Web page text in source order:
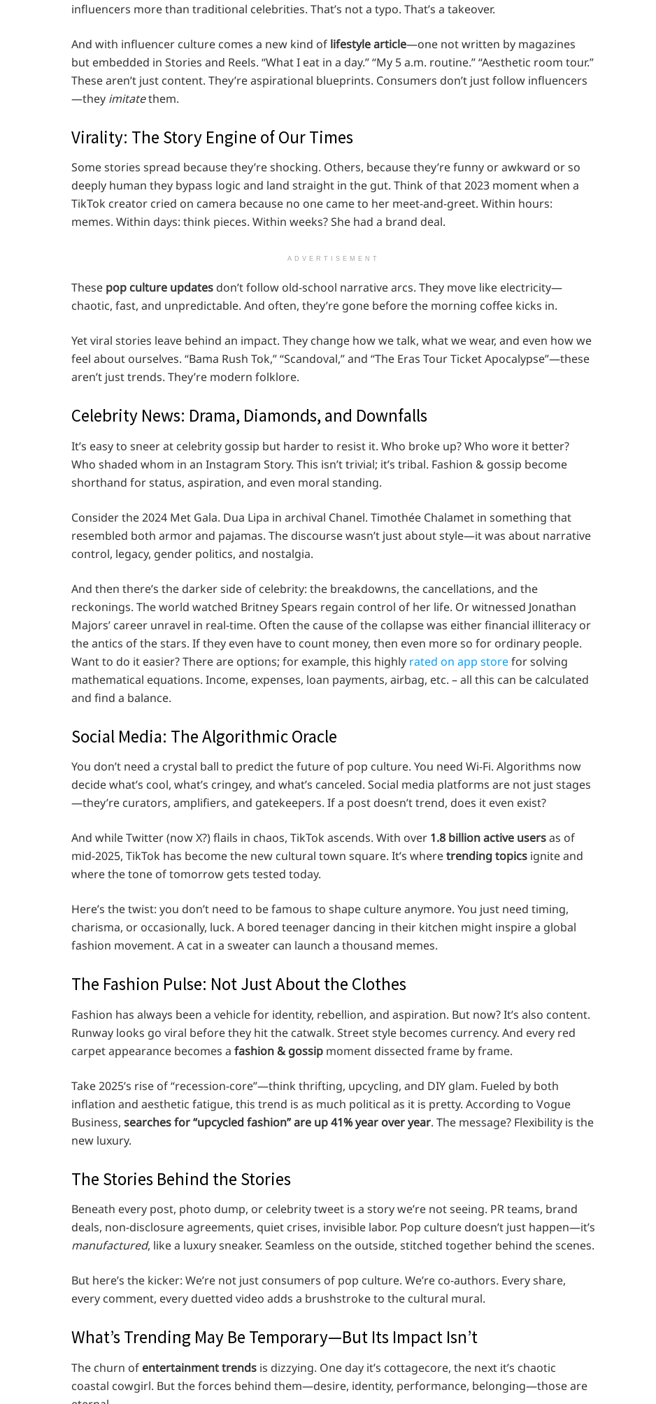
influencers more than traditional celebrities. That’s not a typo. That’s a takeover.
And with influencer culture comes a new kind of lifestyle article—one not written by magazines
but embedded in Stories and Reels. “What I eat in a day.” “My 5 a.m. routine.” “Aesthetic room tour.”
These aren’t just content. They’re aspirational blueprints. Consumers don’t just follow influencers
—they imitatethem.
Virality: The Story Engine of Our Times
Some stories spread because they’re shocking. Others, because they’re funny or awkward or so
deeply human they bypass logic and land straight in the gut. Think of that 2023 moment when a
TikTok creator cried on camera because no one came to her meet-and-greet. Within hours:
memes. Within days: think pieces. Within weeks? She had a brand deal.
ADVERTISEMENT
These pop culture updates don’t follow old-school narrative arcs. They move like electricity—
chaotic, fast, and unpredictable. And often, they’re gone before the morning coffee kicks in.
Yet viral stories leave behind an impact. They change how we talk, what we wear, and even how we
feel about ourselves. “Bama Rush Tok,” “Scandoval,” and “The Eras Tour Ticket Apocalypse”—these
aren’t just trends. They’re modern folklore.
Celebrity News: Drama, Diamonds, and Downfalls
It’s easy to sneer at celebrity gossip but harder to resist it. Who broke up? Who wore it better?
Who shaded whom in an Instagram Story. This isn’t trivial; it’s tribal. Fashion & gossip become
shorthand for status, aspiration, and even moral standing.
Consider the 2024 Met Gala. Dua Lipa in archival Chanel. Timothée Chalamet in something that
resembled both armor and pajamas. The discourse wasn’t just about style—it was about narrative
control, legacy, gender politics, and nostalgia.
And then there’s the darker side of celebrity: the breakdowns, the cancellations, and the
reckonings. The world watched Britney Spears regain control of her life. Or witnessed Jonathan
Majors’ career unravel in real-time. Often the cause of the collapse was either financial illiteracy or
the antics of the stars. If they even have to count money, then even more so for ordinary people.
Want to do it easier? There are options; for example, this highly rated on app storefor solving
mathematical equations. Income, expenses, loan payments, airbag, etc. – all this can be calculated
and find a balance.
Social Media: The Algorithmic Oracle
You don’t need a crystal ball to predict the future of pop culture. You need Wi-Fi. Algorithms now
decide what’s cool, what’s cringey, and what’s canceled. Social media platforms are not just stages
—they’re curators, amplifiers, and gatekeepers. If a post doesn’t trend, does it even exist?
And while Twitter (now X?) flails in chaos, TikTok ascends. With over 1.8 billion active usersas of
mid-2025, TikTok has become the new cultural town square. It’s wheretrending topics ignite and
where the tone of tomorrow gets tested today.
Here’s the twist: you don’t need to be famous to shape culture anymore. You just need timing,
charisma, or occasionally, luck. A bored teenager dancing in their kitchen might inspire a global
fashion movement. A cat in a sweater can launch a thousand memes.
The Fashion Pulse: Not Just About the Clothes
Fashion has always been a vehicle for identity, rebellion, and aspiration. But now? It’s also content.
Runway looks go viral before they hit the catwalk. Street style becomes currency. And every red
carpet appearance becomes a fashion & gossip moment dissected frame by frame.
Take 2025’s rise of “recession-core”—think thrifting, upcycling, and DIY glam. Fueled by both
inflation and aesthetic fatigue, this trend is as much political as it is pretty. According to Vogue
Business, searches for “upcycled fashion” are up 41% year over year. The message? Flexibility is the
new luxury.
The Stories Behind the Stories
Beneath every post, photo dump, or celebrity tweet is a story we’re not seeing. PR teams, brand
deals, non-disclosure agreements, quiet crises, invisible labor. Pop culture doesn’t just happen—it’s
manufactured, like a luxury sneaker. Seamless on the outside, stitched together behind the scenes.
But here’s the kicker: We’re not just consumers of pop culture. We’re co-authors. Every share,
every comment, every duetted video adds a brushstroke to the cultural mural.
What’s Trending May Be Temporary—But Its Impact Isn’t
The churn of entertainment trends is dizzying. One day it’s cottagecore, the next it’s chaotic
coastal cowgirl. But the forces behind them—desire, identity, performance, belonging—those are